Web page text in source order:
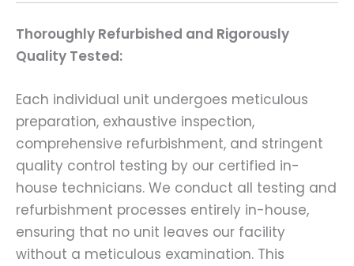
Thoroughly Refurbished and Rigorously
Quality Tested:
Each individual unit undergoes meticulous
preparation, exhaustive inspection,
comprehensive refurbishment, and stringent
quality control testing by our certified in-
house technicians. We conduct all testing and
refurbishment processes entirely in-house,
ensuring that no unit leaves our facility
without a meticulous examination. This